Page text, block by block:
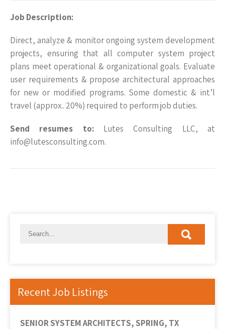
Job Description:
Direct, analyze & monitor ongoing system development
projects, ensuring that all computer system project
plans meet operational & organizational goals. Evaluate
user requirements & propose architectural approaches
for new or modified programs. Some domestic & int’l
travel (approx.. 20%) required to perform job duties.
Send resumes to:Lutes Consulting LLC, at
info@lutesconsulting.com.
Recent Job Listings
SENIOR SYSTEM ARCHITECTS, SPRING, TX